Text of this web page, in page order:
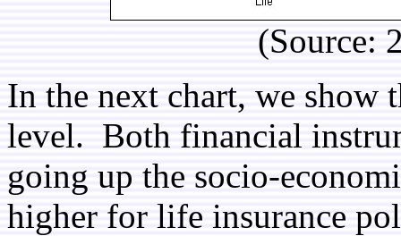
(Source:
In the next chart, we show
level. Both financial
going up the socio-
higher for life insurance